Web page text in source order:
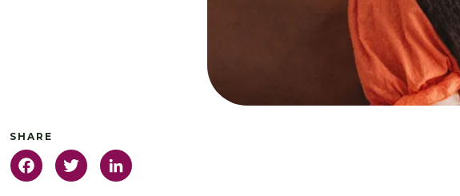
FacebookTwitter